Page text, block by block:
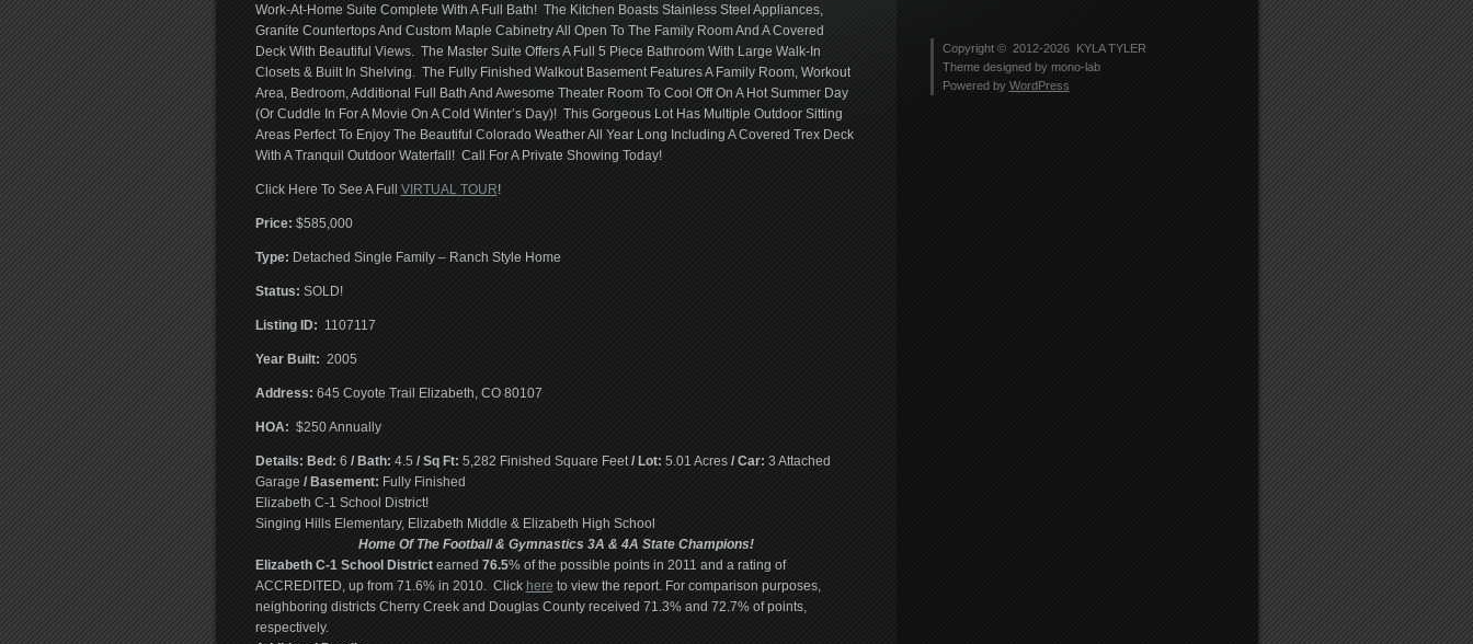
Work-At-Home Suite Complete With A Full Bath! The Kitchen Boasts Stainless Steel Appliances,
Granite Countertops And Custom Maple Cabinetry All Open To The Family Room And A Covered
Deck With Beautiful Views. The Master Suite Offers A Full 5 Piece Bathroom With Large Walk-In
Closets & Built In Shelving. The Fully Finished Walkout Basement Features A Family Room, Workout
Area, Bedroom, Additional Full Bath And Awesome Theater Room To Cool Off On A Hot Summer Day
(Or Cuddle In For A Movie On A Cold Winter’s Day)! This Gorgeous Lot Has Multiple Outdoor Sitting
Areas Perfect To Enjoy The Beautiful Colorado Weather All Year Long Including A Covered Trex Deck
With A Tranquil Outdoor Waterfall! Call For A Private Showing Today!
Click Here To See A Full VIRTUAL TOUR!
Price: $585,000
Type: Detached Single Family – Ranch Style Home
Status: SOLD!
Listing ID: 1107117
Year Built: 2005
Address: 645 Coyote Trail Elizabeth, CO 80107
HOA: $250 Annually
Details: Bed: 6 / Bath: 4.5 / Sq Ft: 5,282 Finished Square Feet/ Lot: 5.01 Acres / Car: 3 Attached
Garage / Basement: Fully Finished
Elizabeth C-1 School District!
Singing Hills Elementary, Elizabeth Middle & Elizabeth High School
Home Of The Football & Gymnastics 3A & 4A State Champions!
Elizabeth C-1 School Districtearned 76.5% of the possible points in 2011 and a rating of
ACCREDITED, up from 71.6% in 2010. Click here to view the report. For comparison purposes,
neighboring districts Cherry Creek and Douglas County received 71.3% and 72.7% of points,
respectively.
profile
on
LinkedIn
Copyright © 2012-2026 KYLA TYLER
Theme designed by mono-lab
Powered by WordPress